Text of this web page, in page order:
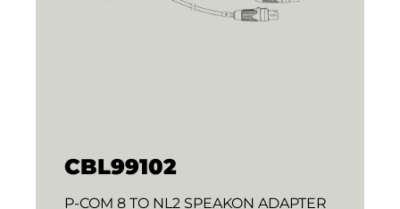
CBL99102
P-COM 8 TO NL2 SPEAKON ADAPTER